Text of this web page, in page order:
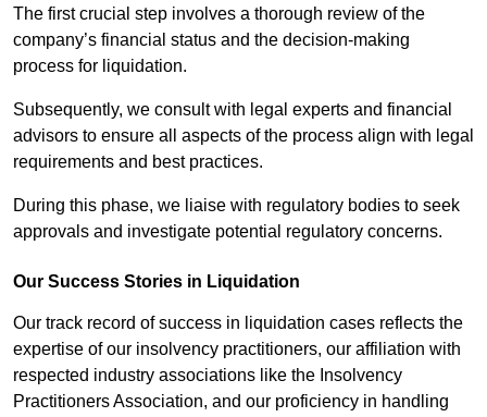
The first crucial step involves a thorough review of the
company’s financial status and the decision-making
process for liquidation.
Subsequently, we consult with legal experts and financial
advisors to ensure all aspects of the process align with legal
requirements and best practices.
During this phase, we liaise with regulatory bodies to seek
approvals and investigate potential regulatory concerns.
Our Success Stories in Liquidation
Our track record of success in liquidation cases reflects the
expertise of our insolvency practitioners, our affiliation with
respected industry associations like the Insolvency
Practitioners Association, and our proficiency in handling